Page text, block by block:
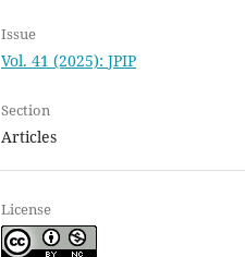
Issue
Vol. 41 (2025): JPIP
Section
Articles
License